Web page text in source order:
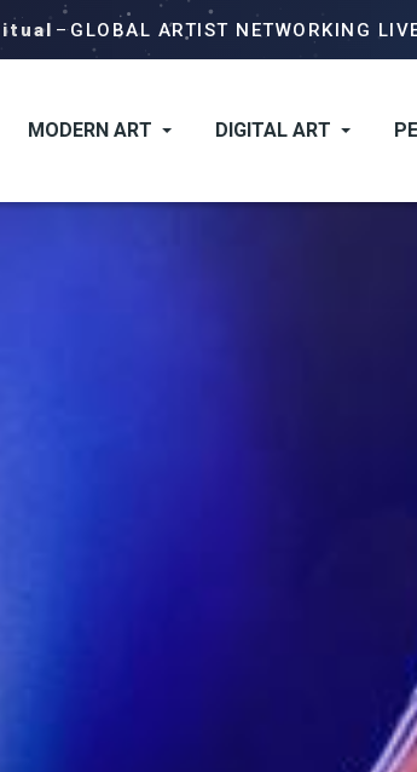
–GLOBAL ARTIST NETWORKING
MODERN ART DIGITAL ART